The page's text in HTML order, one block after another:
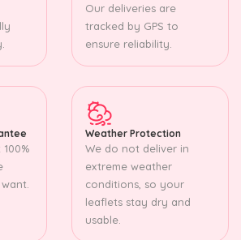
Our deliveries are
tracked by GPS to
ensure reliability.
Weather Protection
We do not deliver in
extreme weather
conditions, so your
leaflets stay dry and
usable.